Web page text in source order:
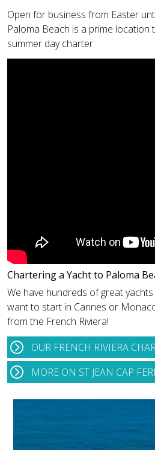
Open for business from Easter
Paloma Beach is a prime location
summer day charter.
Chartering a Yacht to Paloma
We have hundreds of great
want to start in Cannes or
from the French Riviera!
OUR FRENCH RIVIERA
MORE ON ST JEAN CAP